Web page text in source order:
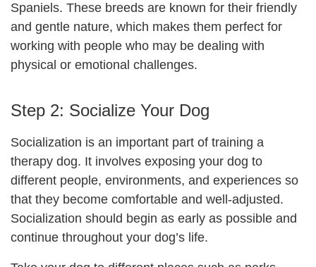
Spaniels. These breeds are known for their friendly
and gentle nature, which makes them perfect for
working with people who may be dealing with
physical or emotional challenges.
Step 2: Socialize Your Dog
Socialization is an important part of training a
therapy dog. It involves exposing your dog to
different people, environments, and experiences so
that they become comfortable and well-adjusted.
Socialization should begin as early as possible and
continue throughout your dog’s life.